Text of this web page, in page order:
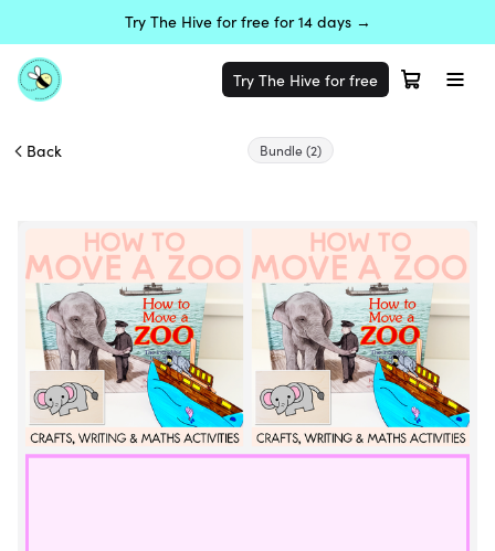
Try The Hive for free for 14 days →
Try The Hive for free
Back Bundle(2)